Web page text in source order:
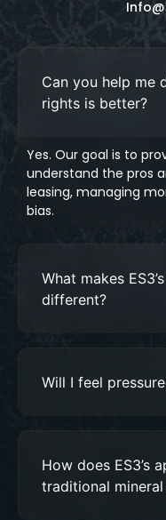
Can you help me
rights is better?
Yes. Our goal is to
understand the pros
leasing, managing
bias.
What makes
different?
Will I feel
How does ES3’s
traditional